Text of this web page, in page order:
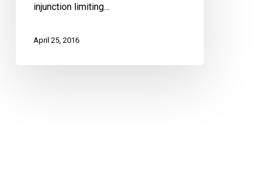
injunction limiting…
April 25, 2016